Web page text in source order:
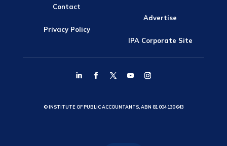
Contact
Privacy Policy
Advertise
IPA Corporate Site
© INSTITUTE OF PUBLIC ACCOUNTANTS, ABN 81 004 130 643